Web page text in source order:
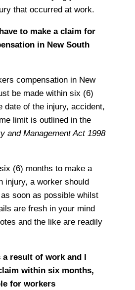
that occurred at work.
to make a claim for
in New South
compensation in New
be made within six (6)
date of the injury, accident,
limit is outlined in the
and Management Act 1998
(6) months to make a
injury, a worker should
soon as possible whilst
are fresh in your mind
and the like are readily
a result of work and I
within six months,
for workers